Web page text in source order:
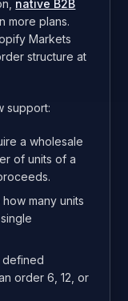
native B2B
more plans.
Markets
structure at
support:
a wholesale
of units of a
how many units
defined
order 6, 12, or